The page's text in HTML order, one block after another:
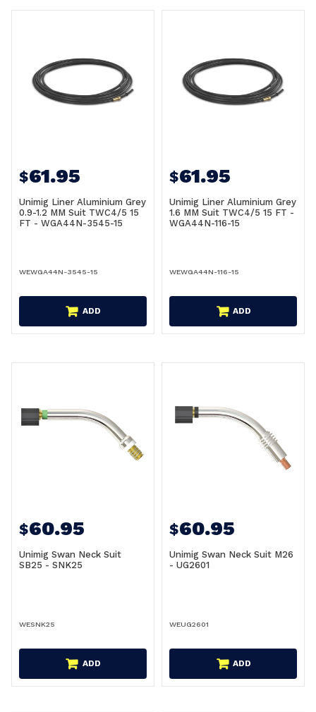
$61.95
Unimig Liner Aluminium Grey
0.9-1.2 MM Suit TWC4/5 15
FT - WGA44N-3545-15
WEWGA44N-3545-15
ADD
$61.95
Unimig Liner Aluminium Grey
1.6 MM Suit TWC4/5 15 FT -
WGA44N-116-15
WEWGA44N-116-15
ADD
$60.95
Unimig Swan Neck Suit
SB25 - SNK25
WESNK25
ADD
$60.95
Unimig Swan Neck Suit M26
- UG2601
WEUG2601
ADD